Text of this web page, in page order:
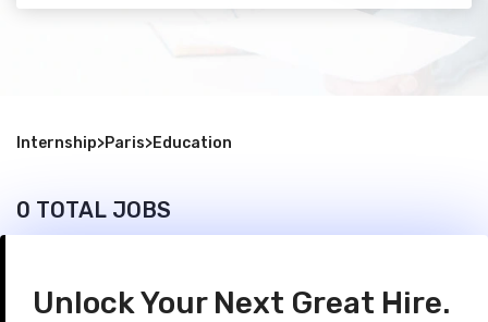
Internship>Paris>Education
0 TOTAL JOBS
Unlock Your Next Great Hire.